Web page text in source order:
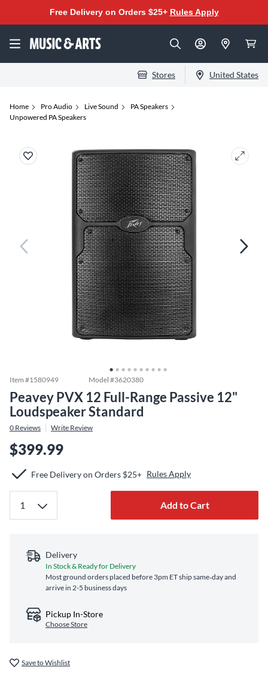
Free Delivery on Orders $25+ Rules Apply
Stores United States
Home Pro Audio Live Sound
PA Speakers
Unpowered PA Speakers
Item #1580949 Model #3620380
Peavey PVX 12 Full-Range Passive 12"
Loudspeaker Standard
0 Reviews Write Review
$399.99
Free Delivery on Orders $25+ Rules Apply
Add to Cart
Delivery
In Stock & Ready for Delivery
Most ground orders placed before 3pm ET ship same‑day and
arrive in 2-5 business days
Pickup In-Store
Choose Store
Save to Wishlist